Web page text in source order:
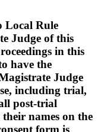
Local Rule
Judge of this
in this
have the
Judge
including trial,
post-trial
names on the
form is